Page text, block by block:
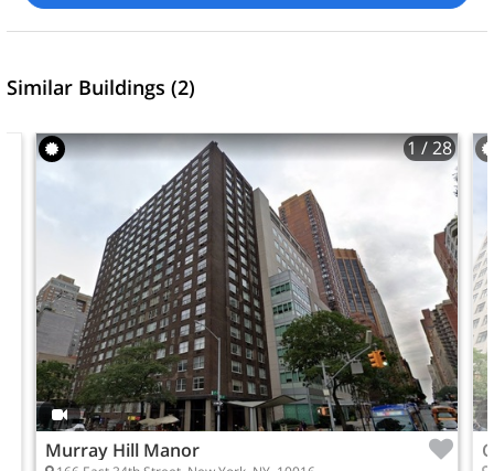
Similar Buildings (2)
1/ 28
Murray Hill Manor